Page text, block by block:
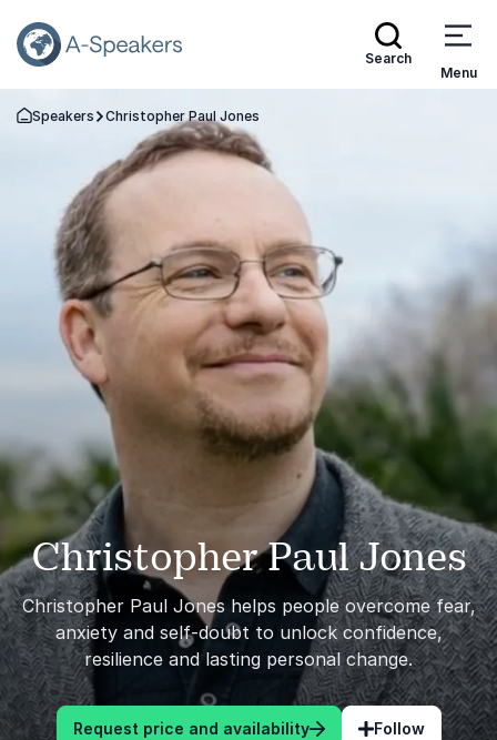
Search
Menu
Go Back to the Homepage
Speakers Christopher Paul Jones
Christopher Paul Jones
Christopher Paul Jones helps people overcome fear,
anxiety and self-doubt to unlock confidence,
resilience and lasting personal change.
Request price and availability Follow